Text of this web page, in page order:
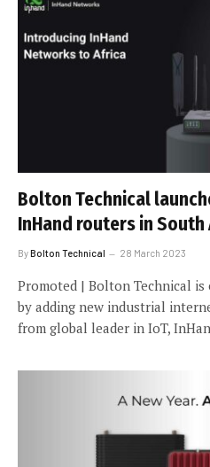
Bolton Technical
InHand routers in South
ByBolton Technical 28 March 2023
Promoted | Bolton Technical
by adding new industrial
from global leader in IoT,